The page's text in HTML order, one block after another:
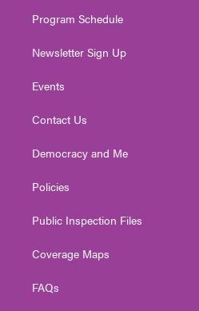
Program Schedule
Newsletter Sign Up
Events
Contact Us
Democracy and Me
Policies
Public Inspection Files
Coverage Maps
FAQs